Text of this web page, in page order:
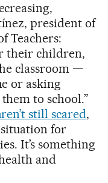
president of
Teachers:
their children,
classroom —
or asking
to school.”
still scared,
situation for
It’s something
and